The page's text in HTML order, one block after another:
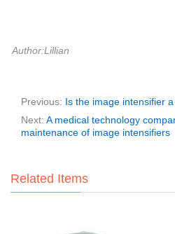
Author:Lillian
Previous: Is the image intensifier
Next: A medical technology
maintenance of image intensifiers
Related Items